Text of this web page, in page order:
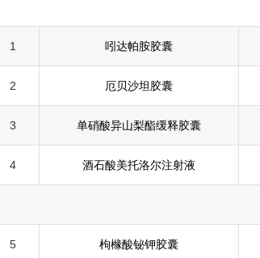
1 吲达帕胺胶囊
2 厄贝沙坦胶囊
3 单硝酸异山梨酯缓释胶囊
4 酒石酸美托洛尔注射液
5 枸橼酸铋钾胶囊